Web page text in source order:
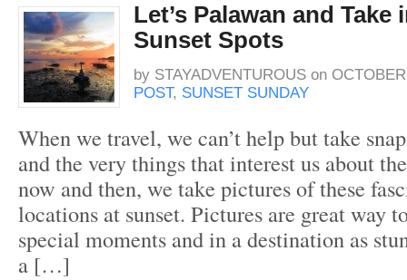
Let’s Palawan and Take
Sunset Spots
by STAYADVENTUROUS on
POST, SUNSET SUNDAY
When we travel, we can’t help but take
and the very things that interest us about
now and then, we take pictures of these
locations at sunset. Pictures are great way
special moments and in a destination as
a […]